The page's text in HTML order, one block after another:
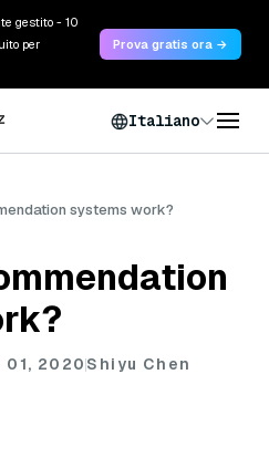
gestito - 10
per
Prova gratis ora →
Italiano
systems work?
01, 2020Shiyu Chen